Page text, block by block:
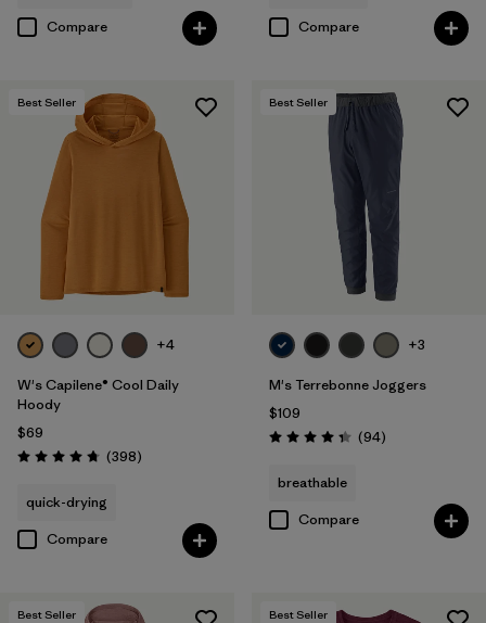
Compare
Compare
Best Seller
+4
W's Capilene® Cool Daily
Hoody
$69
Rating: 4.7 / 5 (398Reviews
)
quick-drying
Compare
Best Seller
+3
M's Terrebonne Joggers
$109
Rating: 4.4 / 5 (94Reviews
)
breathable
Compare
Best Seller Best Seller